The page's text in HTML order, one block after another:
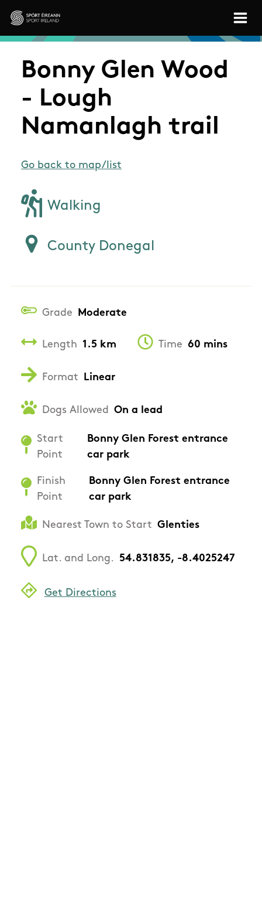
Skip to main content
Sport Ireland
Bonny Glen Wood
- Lough
Namanlagh trail
Go back to map/list
Walking
County Donegal
Grade Moderate
Length 1.5 km Time 60 mins
Format Linear
Dogs Allowed On a lead
Start
Point
Bonny Glen Forest entrance
car park
Finish
Point
Bonny Glen Forest entrance
car park
Nearest Town to Start Glenties
Lat. and Long. 54.831835, -8.4025247
Get Directions